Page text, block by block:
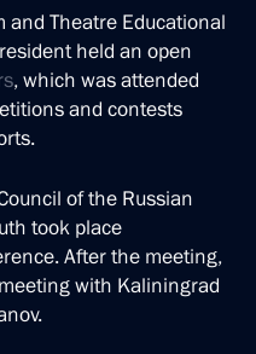
and Theatre Educational
held an open
, which was attended
and contests
of the Russian
took place
After the meeting,
with Kaliningrad